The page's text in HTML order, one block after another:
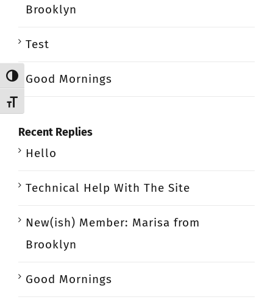
Toggle High Contrast
Toggle Font size
Brooklyn
Test
Good Mornings
Recent Replies
Hello
Technical Help With The Site
New(ish) Member: Marisa from
Brooklyn
Good Mornings